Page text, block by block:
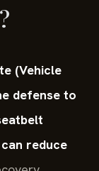
(Vehicle
defense to
reduce